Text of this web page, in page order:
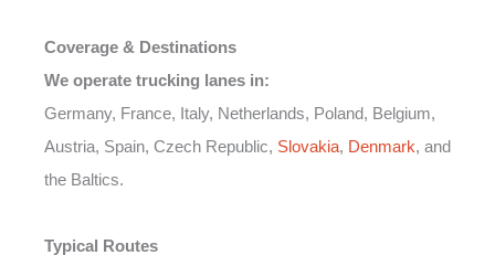
Coverage & Destinations
We operate trucking lanes in:
Germany, France, Italy, Netherlands, Poland, Belgium,
Austria, Spain, Czech Republic, Slovakia, Denmark, and
the Baltics.
Typical Routes